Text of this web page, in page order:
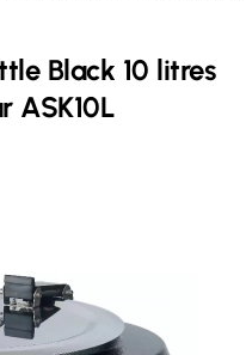
Black 10 litres
ASK10L